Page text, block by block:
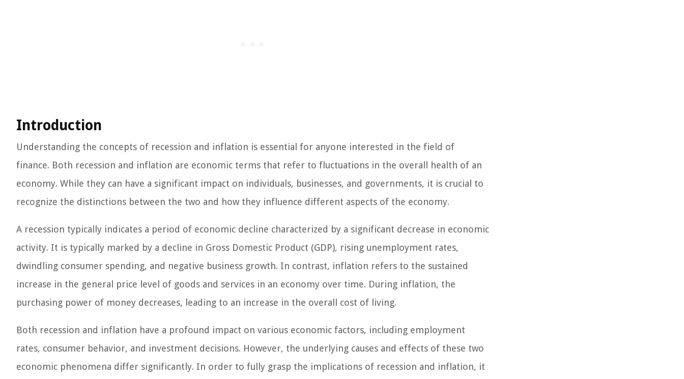
Introduction
Understanding the concepts of recession and inflation is essential for anyone interested in the field of
finance. Both recession and inflation are economic terms that refer to fluctuations in the overall health of an
economy. While they can have a significant impact on individuals, businesses, and governments, it is crucial to
recognize the distinctions between the two and how they influence different aspects of the economy.
A recession typically indicates a period of economic decline characterized by a significant decrease in economic
activity. It is typically marked by a decline in Gross Domestic Product (GDP), rising unemployment rates,
dwindling consumer spending, and negative business growth. In contrast, inflation refers to the sustained
increase in the general price level of goods and services in an economy over time. During inflation, the
purchasing power of money decreases, leading to an increase in the overall cost of living.
Both recession and inflation have a profound impact on various economic factors, including employment
rates, consumer behavior, and investment decisions. However, the underlying causes and effects of these two
economic phenomena differ significantly. In order to fully grasp the implications of recession and inflation, it